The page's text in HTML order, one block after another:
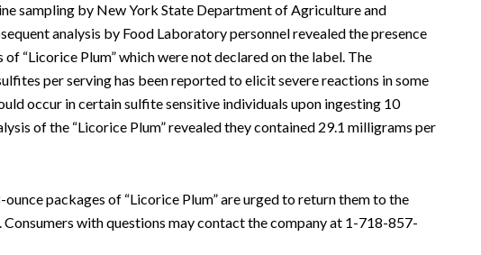
sampling by New York State Department of Agriculture and
analysis by Food Laboratory personnel revealed the presence
“Licorice Plum” which were not declared on the label. The
per serving has been reported to elicit severe reactions in some
occur in certain sulfite sensitive individuals upon ingesting 10
of the “Licorice Plum” revealed they contained 29.1 milligrams per
packages of “Licorice Plum” are urged to return them to the
with questions may contact the company at 1-718-857-